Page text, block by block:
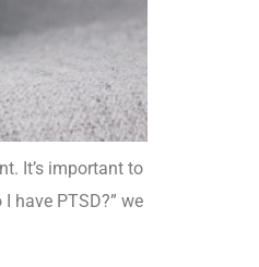
It’s important to
have PTSD?” we